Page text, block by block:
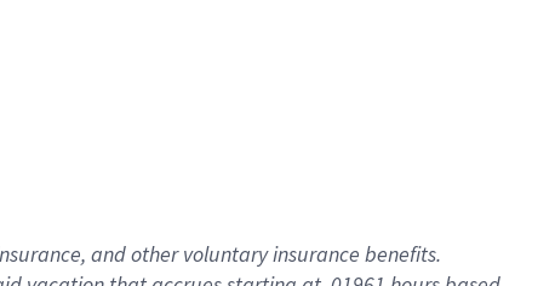
, andother voluntary insurance benefits.